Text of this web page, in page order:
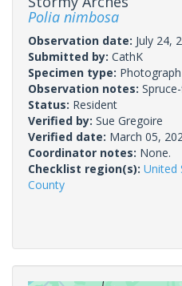
Polia nimbosa
Observation date: July 24,
Submitted by: CathK
Specimen type: Photograph
Observation notes:
Status: Resident
Verified by: Sue Gregoire
Verified date: March 05,
Coordinator notes: None.
Checklist region(s): United
County